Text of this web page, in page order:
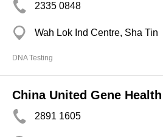
2335 0848
Wah Lok Ind Centre, Sha Tin
DNA Testing
China United Gene
2891 1605